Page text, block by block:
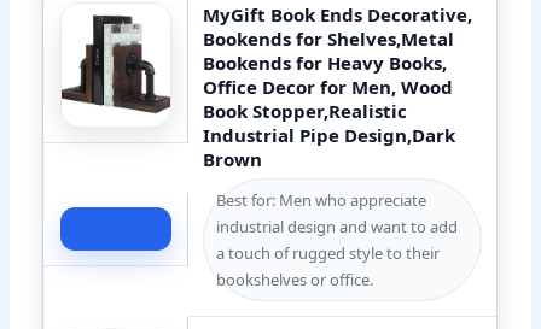
MyGift Book Ends Decorative,
Bookends for Shelves,Metal
Bookends for Heavy Books,
Office Decor for Men, Wood
Book Stopper,Realistic
Industrial Pipe Design,Dark
Brown
Best for: Men who appreciate
industrial design and want to add
a touch of rugged style to their
bookshelves or office.